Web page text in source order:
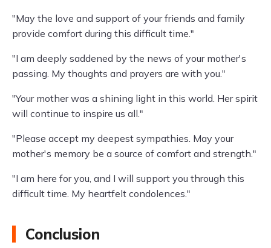
"May the love and support of your friends and family
provide comfort during this difficult time."
"I am deeply saddened by the news of your mother's
passing. My thoughts and prayers are with you."
"Your mother was a shining light in this world. Her spirit
will continue to inspire us all."
"Please accept my deepest sympathies. May your
mother's memory be a source of comfort and strength."
"I am here for you, and I will support you through this
difficult time. My heartfelt condolences."
Conclusion